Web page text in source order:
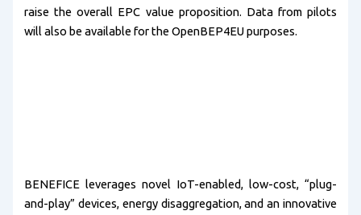
raise the overall EPC value proposition. Data from pilots
will also be available for the OpenBEP4EU purposes.
BENEFICE leverages novel IoT-enabled, low-cost, “plug-
and-play” devices, energy disaggregation, and an innovative